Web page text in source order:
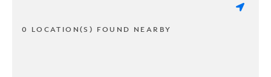
0 LOCATION(S) FOUND NEARBY